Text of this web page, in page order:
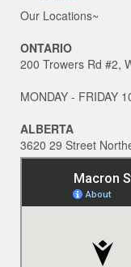
Our Locations~
ONTARIO
200 Trowers Rd #2,
MONDAY - FRIDAY
ALBERTA
3620 29 Street